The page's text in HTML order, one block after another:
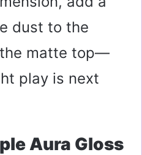
dust to the
matte top—
play is next
Aura Gloss